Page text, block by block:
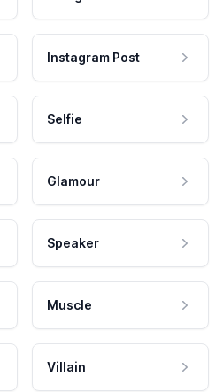
Instagram Post
Selfie
Glamour
Speaker
Muscle
Villain